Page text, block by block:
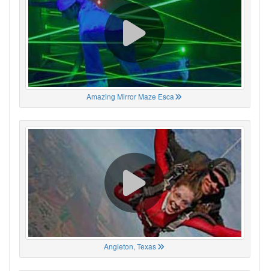
Amazing Mirror Maze Esca
Angleton, Texas